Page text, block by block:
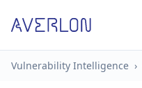
Vulnerability Intelligence ›